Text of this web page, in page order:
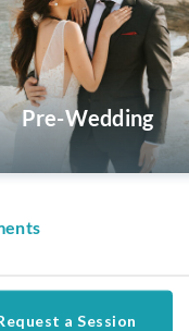
Pre-Wedding
a Session